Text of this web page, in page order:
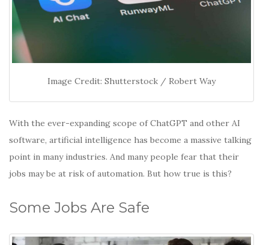
Image Credit: Shutterstock / Robert Way
With the ever-expanding scope of ChatGPT and other AI
software, artificial intelligence has become a massive talking
point in many industries. And many people fear that their
jobs may be at risk of automation. But how true is this?
Some Jobs Are Safe